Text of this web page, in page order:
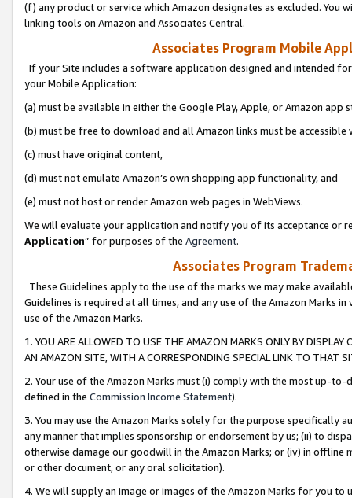
(f) any product or service which Amazon designates as excluded. You
linking tools on Amazon and Associates Central.
Associates Program Mobile
If your Site includes a software application designed and intended
your Mobile Application:
(a) must be available in either the Google Play, Apple, or Amazon app
(b) must be free to download and all Amazon links must be
(c) must have original content,
(d) must not emulate Amazon’s own shopping app functionality, and
(e) must not host or render Amazon web pages in WebViews.
We will evaluate your application and notify you of its acceptance or
Application” for purposes of the Agreement.
Associates Program
These Guidelines apply to the use of the marks we may make
Guidelines is required at all times, and any use of the Amazon Marks
use of the Amazon Marks.
1. YOU ARE ALLOWED TO USE THE AMAZON MARKS ONLY BY
AN AMAZON SITE, WITH A CORRESPONDING SPECIAL LINK TO THAT
2. Your use of the Amazon Marks must (i) comply with the most up-
defined in the Commission Income Statement).
3. You may use the Amazon Marks solely for the purpose specifically
any manner that implies sponsorship or endorsement by us; (ii) to
otherwise damage our goodwill in the Amazon Marks; or (iv) in offline
or other document, or any oral solicitation).
4. We will supply an image or images of the Amazon Marks for you to